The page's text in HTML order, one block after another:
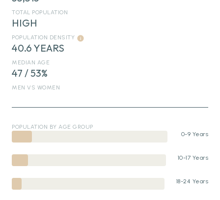
TOTAL POPULATION
HIGH
POPULATION DENSITY
40.6 YEARS
MEDIAN AGE
47 / 53%
MEN VS WOMEN
POPULATION BY AGE GROUP
0-9 Years
10-17 Years
18-24 Years